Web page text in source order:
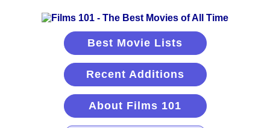
Best Movie Lists
Recent Additions
About Films 101